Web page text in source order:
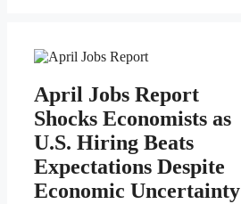
April Jobs Report
Shocks Economists as
U.S. Hiring Beats
Expectations Despite
Economic Uncertainty